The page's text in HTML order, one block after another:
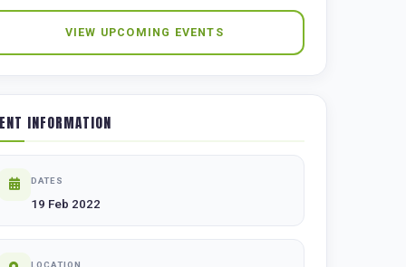
VIEW UPCOMING EVENTS
INFORMATION
DATES
19 Feb 2022
LOCATION